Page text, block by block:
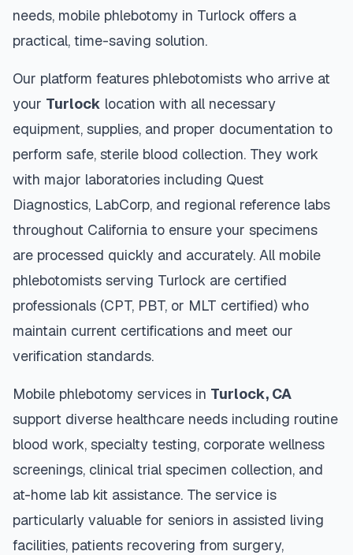
needs, mobile phlebotomy in Turlock offers a
practical, time-saving solution.
Our platform features phlebotomists who arrive at
your Turlock location with all necessary
equipment, supplies, and proper documentation to
perform safe, sterile blood collection. They work
with major laboratories including Quest
Diagnostics, LabCorp, and regional reference labs
throughout California to ensure your specimens
are processed quickly and accurately. All mobile
phlebotomists serving Turlock are certified
professionals (CPT, PBT, or MLT certified) who
maintain current certifications and meet our
verification standards.
Mobile phlebotomy services in Turlock, CA
support diverse healthcare needs including routine
blood work, specialty testing, corporate wellness
screenings, clinical trial specimen collection, and
at-home lab kit assistance. The service is
particularly valuable for seniors in assisted living
facilities, patients recovering from surgery,